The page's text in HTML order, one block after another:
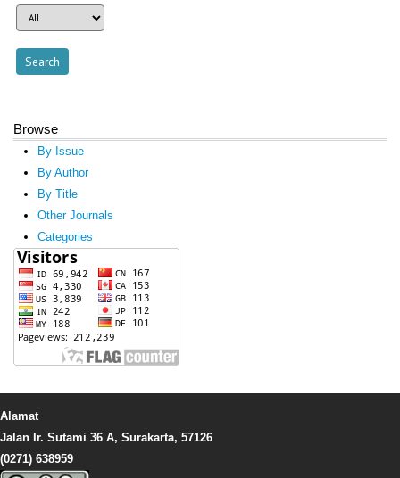
Browse
By Issue
By Author
By Title
Other Journals
Categories
Alamat
Jalan Ir. Sutami 36 A, Surakarta, 57126
(0271) 638959